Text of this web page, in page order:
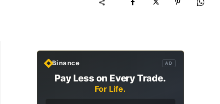
Binance AD
Pay Less on Every Trade.
For Life.